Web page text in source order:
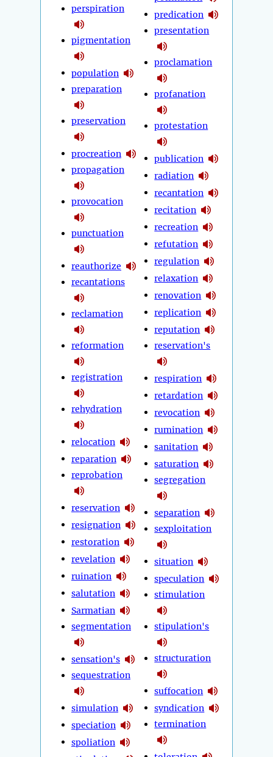
perspiration
pigmentation
population
preparation
preservation
procreation
propagation
provocation
punctuation
reauthorize
recantations
reclamation
reformation
registration
rehydration
relocation
reparation
reprobation
reservation
resignation
restoration
revelation
ruination
salutation
Sarmatian
segmentation
sensation's
sequestration
simulation
speciation
spoliation
predication
presentation
proclamation
profanation
protestation
publication
radiation
recantation
recitation
recreation
refutation
regulation
relaxation
renovation
replication
reputation
reservation's
respiration
retardation
revocation
rumination
sanitation
saturation
segregation
separation
sexploitation
situation
speculation
stimulation
stipulation's
structuration
suffocation
syndication
termination